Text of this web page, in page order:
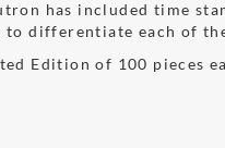
has included time
to differentiate each of
Edition of 100 pieces